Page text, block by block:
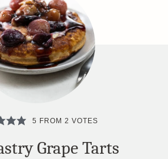
5 FROM 2 VOTES
Grape Tarts